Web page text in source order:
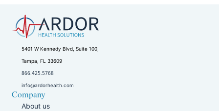
5401 W Kennedy Blvd, Suite 100,
Tampa, FL 33609
866.425.5768
info@ardorhealth.com
Company
About us